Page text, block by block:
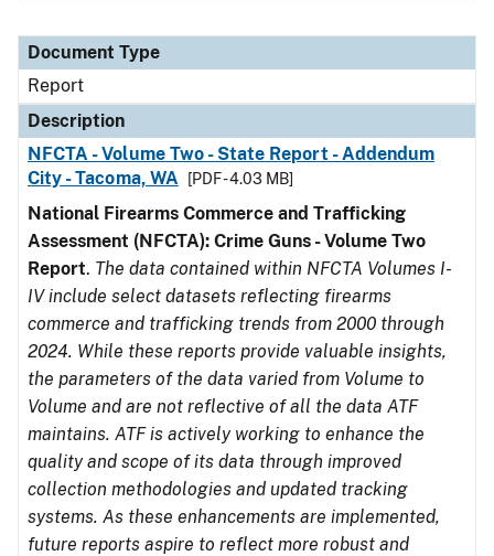
Document Type
Report
Description
NFCTA - Volume Two - State Report - Addendum
City - Tacoma, WA
[PDF - 4.03 MB]
National Firearms Commerce and Trafficking
Assessment (NFCTA): Crime Guns - Volume Two
Report. The data contained within NFCTA Volumes I-
IV include select datasets reflecting firearms
commerce and trafficking trends from 2000 through
2024. While these reports provide valuable insights,
the parameters of the data varied from Volume to
Volume and are not reflective of all the data ATF
maintains. ATF is actively working to enhance the
quality and scope of its data through improved
collection methodologies and updated tracking
systems. As these enhancements are implemented,
future reports aspire to reflect more robust and